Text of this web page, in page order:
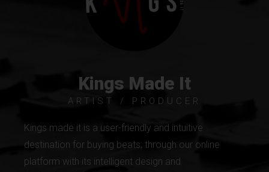
Kings Made It
ARTIST / PRODUCER
Kings made it is a user-friendly and intuitive
destination for buying beats; through our online
platform with its intelligent design and